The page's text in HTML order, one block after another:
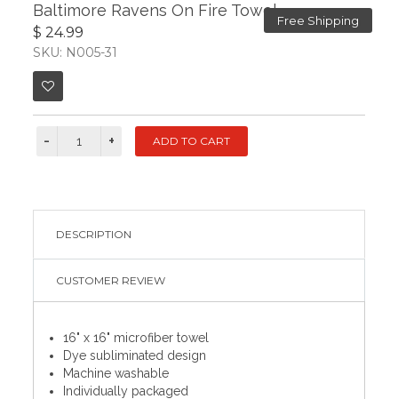
Free Shipping
Baltimore Ravens On Fire Towel
$ 24.99
SKU: N005-31
DESCRIPTION
CUSTOMER REVIEW
16" x 16" microfiber towel
Dye subliminated design
Machine washable
Individually packaged